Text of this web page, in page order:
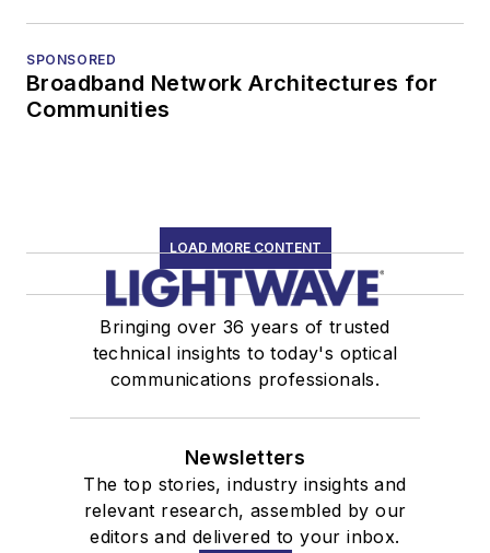
SPONSORED
Broadband Network Architectures for
Communities
LOAD MORE CONTENT
Bringing over 36 years of trusted
technical insights to today's optical
communications professionals.
Newsletters
The top stories, industry insights and
relevant research, assembled by our
editors and delivered to your inbox.